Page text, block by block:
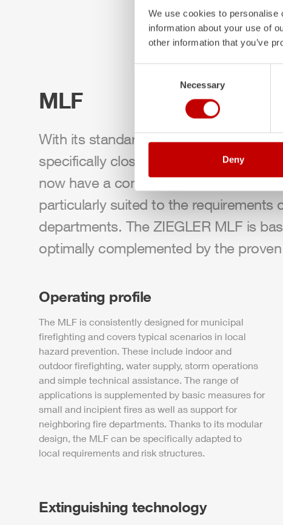
We use cookies to personalise
information about your use of
other information that you’ve
Necessary
Deny
MLF
With its standardized medium
specifically closing the gap between
now have a compact firefighting
particularly suited to the requirements
departments. The ZIEGLER MLF is
optimally complemented by the proven
Operating profile
The MLF is consistently designed for municipal
firefighting and covers typical scenarios in local
hazard prevention. These include indoor and
outdoor firefighting, water supply, storm operations
and simple technical assistance. The range of
applications is supplemented by basic measures for
small and incipient fires as well as support for
neighboring fire departments. Thanks to its modular
design, the MLF can be specifically adapted to
local requirements and risk structures.
Extinguishing technology